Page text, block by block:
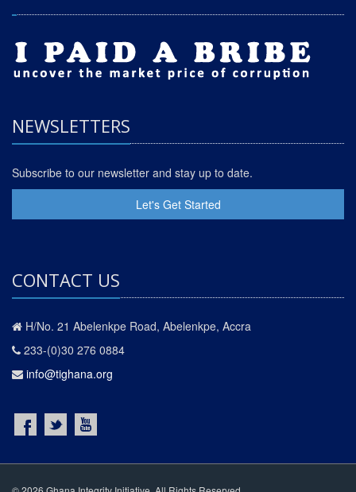
NEWSLETTERS
Subscribe to our newsletter and stay up to date.
Let's Get Started
CONTACT US
H/No. 21 Abelenkpe Road, Abelenkpe, Accra
233-(0)30 276 0884
info@tighana.org